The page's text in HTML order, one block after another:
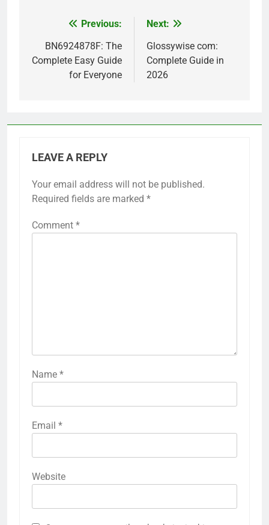
navigation
Previous:
BN6924878F: The
Complete Easy Guide
for Everyone
Next:
Glossywise com:
Complete Guide in
2026
LEAVE A REPLY
Your email address will not be published.
Required fields are marked *
Comment *
Name *
Email *
Website